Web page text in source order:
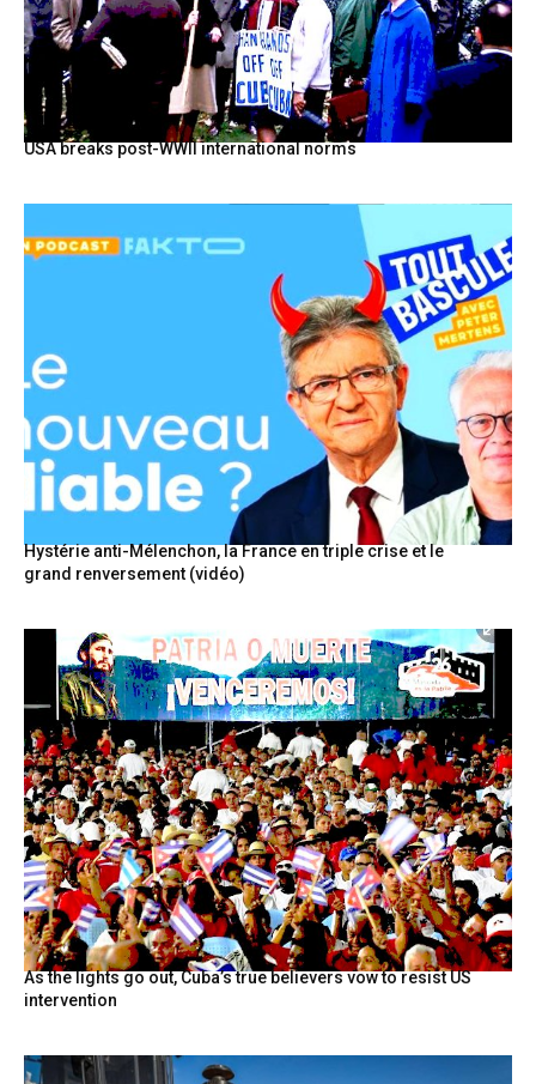
USA breaks post-WWII international norms
Hystérie anti-Mélenchon, la France en triple crise et le
grand renversement (vidéo)
As the lights go out, Cuba’s true believers vow to resist US
intervention